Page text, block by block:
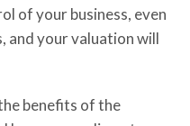
of your business, even
and your valuation will
benefits of the